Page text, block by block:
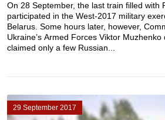
On 28 September, the last train filled with
participated in the West-2017 military
Belarus. Some hours later, however,
Ukraine’s Armed Forces Viktor
claimed only a few Russian...
29 September 2017